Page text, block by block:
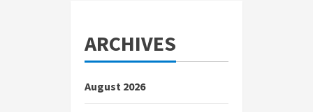
ARCHIVES
August 2026